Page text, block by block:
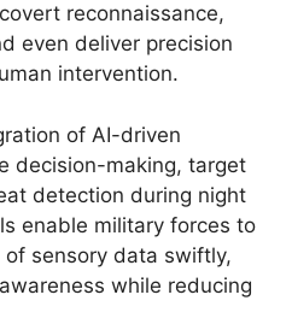
reconnaissance,
even deliver precision
intervention.
of AI-driven
decision-making, target
detection during night
enable military forces to
sensory data swiftly,
while reducing